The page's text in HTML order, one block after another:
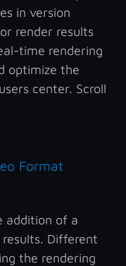
in version
render results
time rendering
optimize the
center. Scroll
Format
addition of a
Different
the rendering